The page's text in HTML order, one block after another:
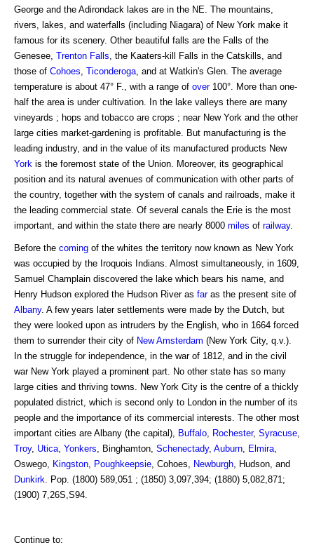
George and the Adirondack lakes are in the NE. The mountains,
rivers, lakes, and waterfalls (including Niagara) of New York make it
famous for its scenery. Other beautiful falls are the Falls of the
Genesee, Trenton Falls , the Kaaters-kill Falls in the Catskills, and
those of Cohoes Ticonderoga , and at Watkin's Glen. The average
temperature is about 47° F., with a range of over100°. More than one-
half the area is under cultivation. In the lake valleys there are many
vineyards ; hops and tobacco are crops ; near New York and the other
large cities market-gardening is profitable. But manufacturing is the
leading industry, and in the value of its manufactured products New
York is the foremost state of the Union. Moreover, its geographical
position and its natural avenues of communication with other parts of
the country, together with the system of canals and railroads, make it
the leading commercial state. Of several canals the Erie is the most
important, and within the state there are nearly 8000 miles of railway.
Before the coming of the whites the territory now known as New York
was occupied by the Iroquois Indians. Almost simultaneously, in 1609,
Samuel Champlain discovered the lake which bears his name, and
Henry Hudson explored the Hudson River as faras the present site of
Albany. A few years later settlements were made by the Dutch, but
they were looked upon as intruders by the English, who in 1664 forced
them to surrender their city of New Amsterdam (New York City, q.v.).
In the struggle for independence, in the war of 1812, and in the civil
war New York played a prominent part. No other state has so many
large cities and thriving towns. New York City is the centre of a thickly
populated district, which is second only to London in the number of its
people and the importance of its commercial interests. The other most
important cities are Albany (the capital),
Buffalo Rochester, Syracuse
Troy, Utica Yonkers , Binghamton, Schenectady, Auburn Elmira
Oswego,
Kingston Poughkeepsie , Cohoes, Newburgh , Hudson, and
Dunkirk . Pop. (1800) 589,051 ; (1850) 3,097,394; (1880) 5,082,871;
(1900) 7,26S,S94.
Continue to: